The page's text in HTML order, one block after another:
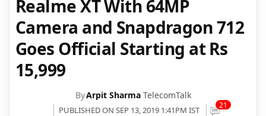
Realme XT With 64MP
Camera and Snapdragon 712
Goes Official Starting at Rs
15,999
ByArpit Sharma TelecomTalk
PUBLISHED ON SEP 13, 2019 1:41PM IST 21